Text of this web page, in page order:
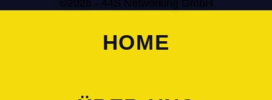
©2026 - 44S Networking GmbH
HOME